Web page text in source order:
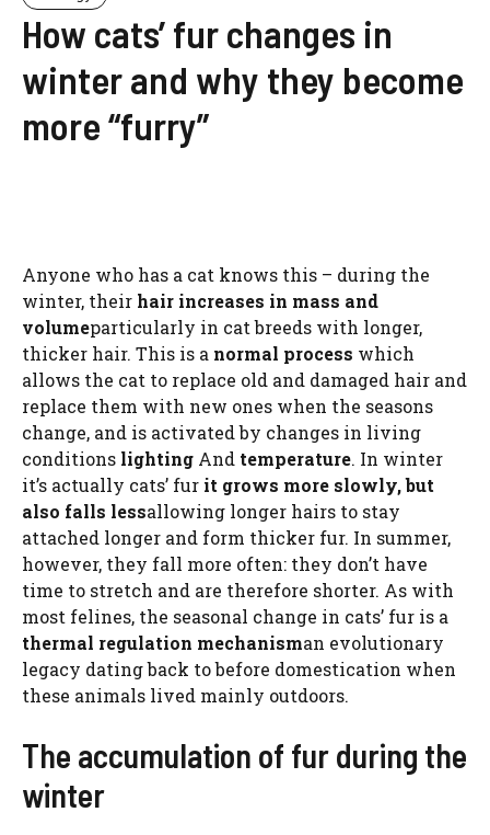
How cats’ fur changes in
winter and why they become
more “furry”
Anyone who has a cat knows this – during the
winter, their hair increases in mass and
volumeparticularly in cat breeds with longer,
thicker hair. This is a normal process which
allows the cat to replace old and damaged hair and
replace them with new ones when the seasons
change, and is activated by changes in living
conditions lighting And temperature. In winter
it’s actually cats’ fur it grows more slowly, but
also falls lessallowing longer hairs to stay
attached longer and form thicker fur. In summer,
however, they fall more often: they don’t have
time to stretch and are therefore shorter. As with
most felines, the seasonal change in cats’ fur is a
thermal regulation mechanisman evolutionary
legacy dating back to before domestication when
these animals lived mainly outdoors.
The accumulation of fur during the
winter